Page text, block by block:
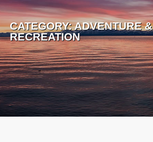
CATEGORY:ADVENTURE &
RECREATION